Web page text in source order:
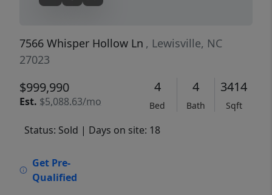
7566 Whisper Hollow Ln , Lewisville, NC
27023
$999,990
Est. $5,088.63/mo
4
Bed
4
Bath
3414
Sqft
Status: Sold | Days on site: 18
Get Pre-
Qualified